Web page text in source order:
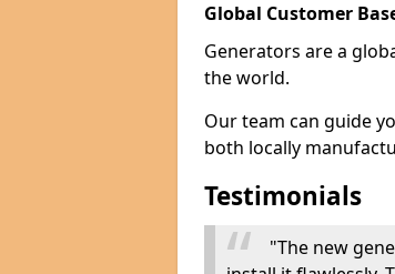
Global Customer
Generators are a
the world.
Our team can guide
both locally
Testimonials
"The new